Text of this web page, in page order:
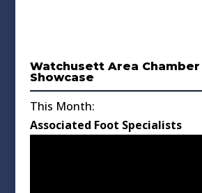
Watchusett Area Chamber
Showcase
This Month:
Associated Foot Specialists